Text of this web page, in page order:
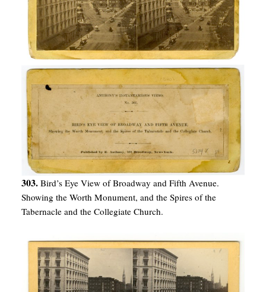
303. Bird’s Eye View of Broadway and Fifth Avenue.
Showing the Worth Monument, and the Spires of the
Tabernacle and the Collegiate Church.